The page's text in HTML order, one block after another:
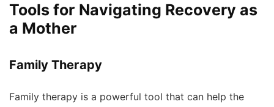
Tools for Navigating Recovery as
a Mother
Family Therapy
Family therapy is a powerful tool that can help the